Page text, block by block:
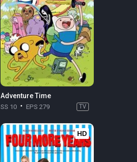
Adventure Time
SS 10 EPS 279 TV
HD